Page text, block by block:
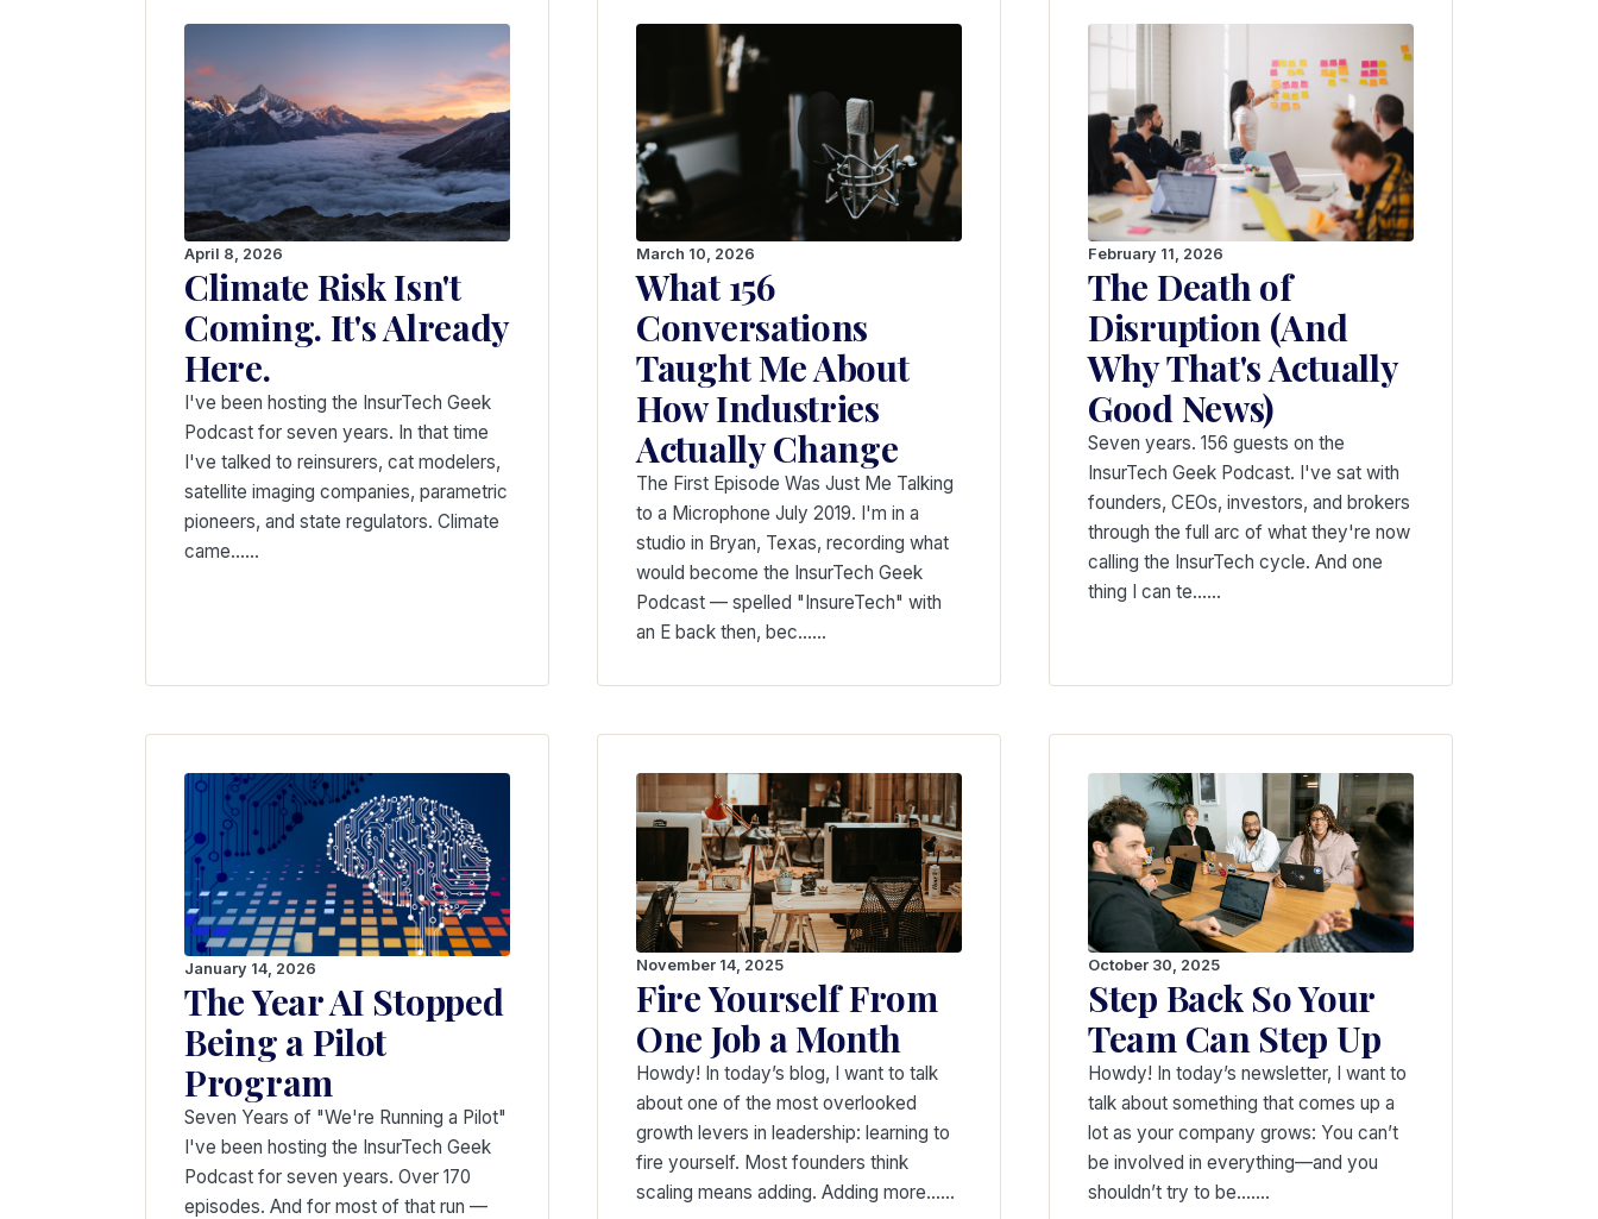
April 8, 2026
Climate Risk Isn't
Coming. It's Already
Here.
I've been hosting the InsurTech Geek
Podcast for seven years. In that time
I've talked to reinsurers, cat modelers,
satellite imaging companies, parametric
pioneers, and state regulators. Climate
came...…
March 10, 2026
What 156
Conversations
Taught Me About
How Industries
Actually Change
The First Episode Was Just Me Talking
to a Microphone July 2019. I'm in a
studio in Bryan, Texas, recording what
would become the InsurTech Geek
Podcast — spelled "InsureTech" with
an E back then, bec...…
February 11, 2026
The Death of
Disruption (And
Why That's Actually
Good News)
Seven years. 156 guests on the
InsurTech Geek Podcast. I've sat with
founders, CEOs, investors, and brokers
through the full arc of what they're now
calling the InsurTech cycle. And one
thing I can te...…
January 14, 2026
The Year AI Stopped
Being a Pilot
Program
Seven Years of "We're Running a Pilot"
I've been hosting the InsurTech Geek
Podcast for seven years. Over 170
episodes. And for most of that run —
November 14, 2025
Fire Yourself From
One Job a Month
Howdy! In today’s blog, I want to talk
about one of the most overlooked
growth levers in leadership: learning to
fire yourself. Most founders think
scaling means adding. Adding more……
October 30, 2025
Step Back So Your
Team Can Step Up
Howdy! In today’s newsletter, I want to
talk about something that comes up a
lot as your company grows: You can’t
be involved in everything—and you
shouldn’t try to be….…